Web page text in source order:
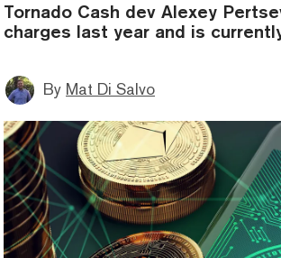
Tornado Cash dev Alexey
charges last year and is
By Mat Di Salvo